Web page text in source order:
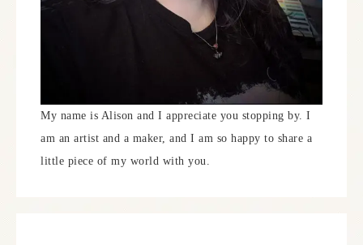
My name is Alison and I appreciate you stopping by. I
am an artist and a maker, and I am so happy to share a
little piece of my world with you.